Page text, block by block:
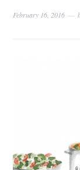
February 16, 2016